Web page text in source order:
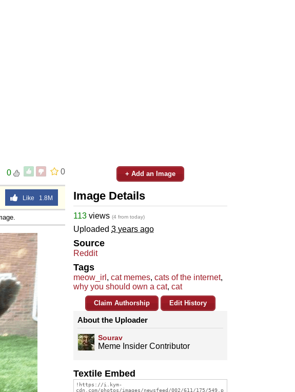
0
0
Like 1.8M
+ Add an Image
Image Details
113 views (4 from today)
Uploaded 3 years ago
Source
Reddit
Tags
meow_irl , cat memes, cats of the internet,
why you should own a cat, cat
Claim Authorship Edit History
About the Uploader
Sourav
Meme Insider Contributor
Textile Embed